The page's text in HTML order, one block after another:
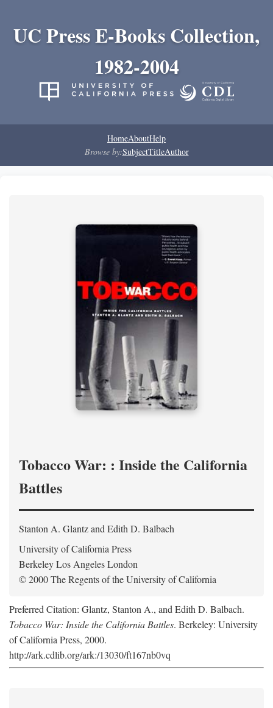
UC Press E-Books Collection,
1982-2004
HomeAboutHelp
Browse by:SubjectTitleAuthor
Tobacco War: : Inside the California
Battles
Stanton A. Glantz and Edith D. Balbach
University of California Press
Berkeley Los Angeles London
© 2000 The Regents of the University of California
Preferred Citation: Glantz, Stanton A., and Edith D. Balbach.
Tobacco War: Inside the California Battles. Berkeley: University
of California Press, 2000.
http://ark.cdlib.org/ark:/13030/ft167nb0vq